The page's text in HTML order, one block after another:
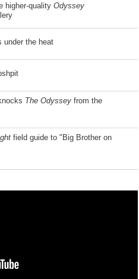
higher-quality Odyssey
under the heat
The Odyssey from the
field guide to "Big Brother on